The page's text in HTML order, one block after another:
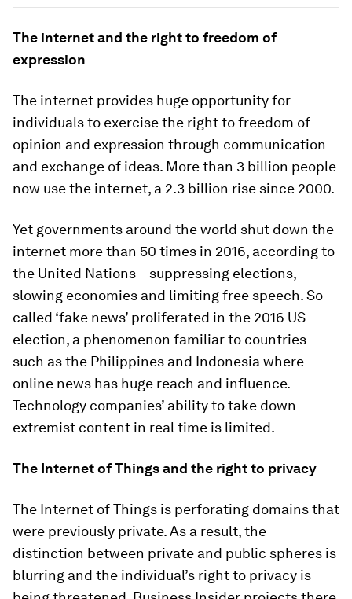
The internet and the right to freedom of
expression
The internet provides huge opportunity for
individuals to exercise the right to freedom of
opinion and expression through communication
and exchange of ideas. More than 3 billion people
now use the internet, a 2.3 billion rise since 2000.
Yet governments around the world shut down the
internet more than 50 times in 2016, according to
the United Nations – suppressing elections,
slowing economies and limiting free speech. So
called ‘fake news’ proliferated in the 2016 US
election, a phenomenon familiar to countries
such as the Philippines and Indonesia where
online news has huge reach and influence.
Technology companies’ ability to take down
extremist content in real time is limited.
The Internet of Things and the right to privacy
The Internet of Things is perforating domains that
were previously private. As a result, the
distinction between private and public spheres is
blurring and the individual’s right to privacy is